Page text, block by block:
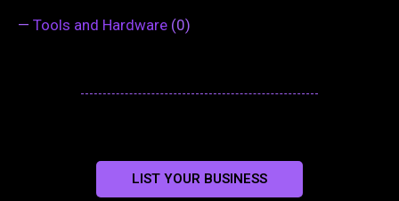
— Tools and Hardware (0)
LIST YOUR BUSINESS